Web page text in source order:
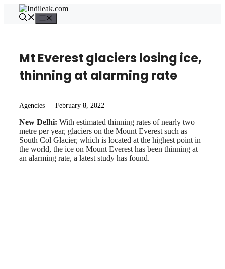
Mt Everest glaciers losing ice,
thinning at alarming rate
Agencies February 8, 2022
New Delhi: With estimated thinning rates of nearly two
metre per year, glaciers on the Mount Everest such as
South Col Glacier, which is located at the highest point in
the world, the ice on Mount Everest has been thinning at
an alarming rate, a latest study has found.